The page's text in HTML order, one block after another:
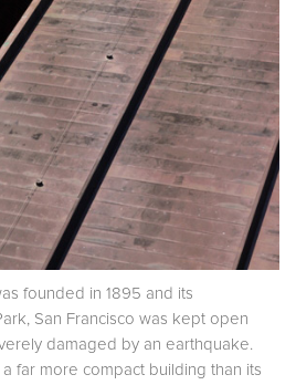
founded in 1895 and its
San Francisco was kept open
damaged by an earthquake.
far more compact building than its